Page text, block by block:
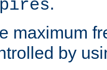
maximum
by